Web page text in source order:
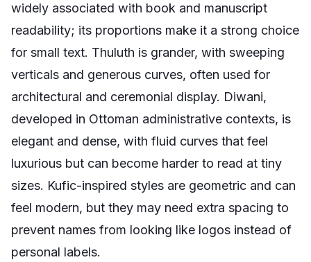
widely associated with book and manuscript
readability; its proportions make it a strong choice
for small text. Thuluth is grander, with sweeping
verticals and generous curves, often used for
architectural and ceremonial display. Diwani,
developed in Ottoman administrative contexts, is
elegant and dense, with fluid curves that feel
luxurious but can become harder to read at tiny
sizes. Kufic-inspired styles are geometric and can
feel modern, but they may need extra spacing to
prevent names from looking like logos instead of
personal labels.